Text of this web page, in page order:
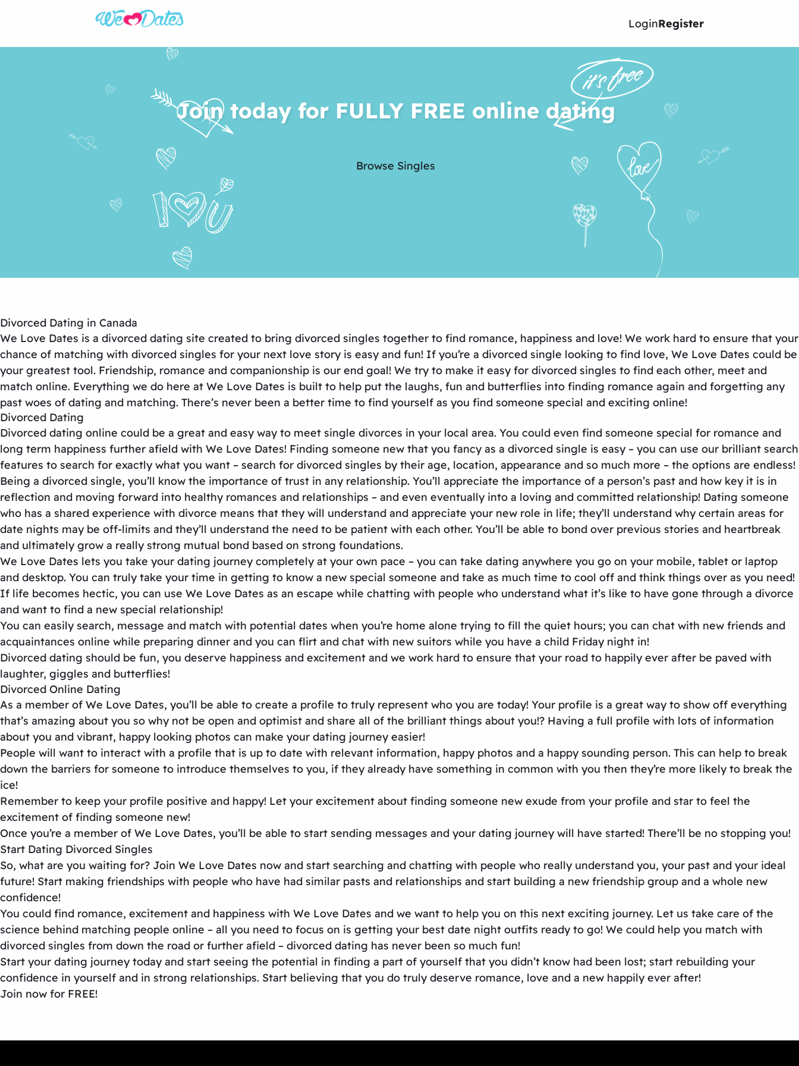
LoginRegister
Join today for FULLY FREE online dating
Browse Singles
Divorced Dating in Canada
We Love Dates is a divorced dating site created to bring divorced singles together to find romance, happiness and love! We work hard to ensure that your
chance of matching with divorced singles for your next love story is easy and fun! If you’re a divorced single looking to find love, We Love Dates could be
your greatest tool. Friendship, romance and companionship is our end goal! We try to make it easy for divorced singles to find each other, meet and
match online. Everything we do here at We Love Dates is built to help put the laughs, fun and butterflies into finding romance again and forgetting any
past woes of dating and matching. There’s never been a better time to find yourself as you find someone special and exciting online!
Divorced Dating
Divorced dating online could be a great and easy way to meet single divorces in your local area. You could even find someone special for romance and
long term happiness further afield with We Love Dates! Finding someone new that you fancy as a divorced single is easy – you can use our brilliant search
features to search for exactly what you want – search for divorced singles by their age, location, appearance and so much more – the options are endless!
Being a divorced single, you’ll know the importance of trust in any relationship. You’ll appreciate the importance of a person’s past and how key it is in
reflection and moving forward into healthy romances and relationships – and even eventually into a loving and committed relationship! Dating someone
who has a shared experience with divorce means that they will understand and appreciate your new role in life; they’ll understand why certain areas for
date nights may be off-limits and they’ll understand the need to be patient with each other. You’ll be able to bond over previous stories and heartbreak
and ultimately grow a really strong mutual bond based on strong foundations.
We Love Dates lets you take your dating journey completely at your own pace – you can take dating anywhere you go on your mobile, tablet or laptop
and desktop. You can truly take your time in getting to know a new special someone and take as much time to cool off and think things over as you need!
If life becomes hectic, you can use We Love Dates as an escape while chatting with people who understand what it’s like to have gone through a divorce
and want to find a new special relationship!
You can easily search, message and match with potential dates when you’re home alone trying to fill the quiet hours; you can chat with new friends and
acquaintances online while preparing dinner and you can flirt and chat with new suitors while you have a child Friday night in!
Divorced dating should be fun, you deserve happiness and excitement and we work hard to ensure that your road to happily ever after be paved with
laughter, giggles and butterflies!
Divorced Online Dating
As a member of We Love Dates, you’ll be able to create a profile to truly represent who you are today! Your profile is a great way to show off everything
that’s amazing about you so why not be open and optimist and share all of the brilliant things about you!? Having a full profile with lots of information
about you and vibrant, happy looking photos can make your dating journey easier!
People will want to interact with a profile that is up to date with relevant information, happy photos and a happy sounding person. This can help to break
down the barriers for someone to introduce themselves to you, if they already have something in common with you then they’re more likely to break the
ice!
Remember to keep your profile positive and happy! Let your excitement about finding someone new exude from your profile and star to feel the
excitement of finding someone new!
Once you’re a member of We Love Dates, you’ll be able to start sending messages and your dating journey will have started! There’ll be no stopping you!
Start Dating Divorced Singles
So, what are you waiting for? Join We Love Dates now and start searching and chatting with people who really understand you, your past and your ideal
future! Start making friendships with people who have had similar pasts and relationships and start building a new friendship group and a whole new
confidence!
You could find romance, excitement and happiness with We Love Dates and we want to help you on this next exciting journey. Let us take care of the
science behind matching people online – all you need to focus on is getting your best date night outfits ready to go! We could help you match with
divorced singles from down the road or further afield – divorced dating has never been so much fun!
Start your dating journey today and start seeing the potential in finding a part of yourself that you didn’t know had been lost; start rebuilding your
confidence in yourself and in strong relationships. Start believing that you do truly deserve romance, love and a new happily ever after!
Join now for FREE!